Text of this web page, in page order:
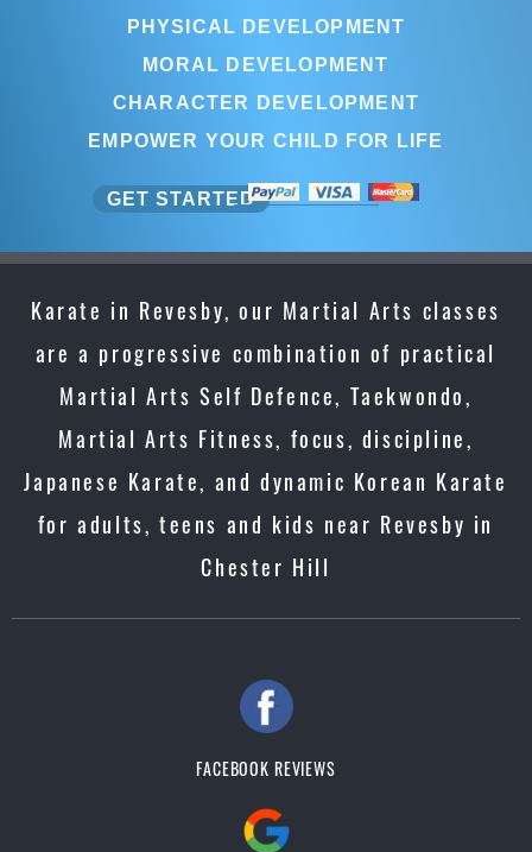
PHYSICAL DEVELOPMENT
MORAL DEVELOPMENT
CHARACTER DEVELOPMENT
EMPOWER YOUR CHILD FOR LIFE
GET STARTED
Karate in Revesby, our Martial Arts classes
are a progressive combination of practical
Martial Arts Self Defence, Taekwondo,
Martial Arts Fitness, focus, discipline,
Japanese Karate, and dynamic Korean Karate
for adults, teens and kids near Revesby in
Chester Hill
FACEBOOK REVIEWS